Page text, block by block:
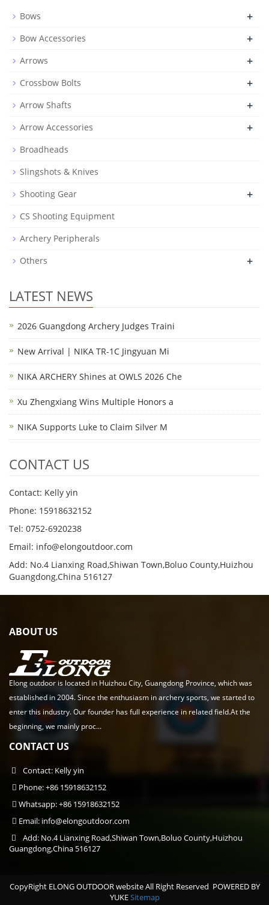
Bows +
Bow Accessories +
Arrows +
Crossbow Bolts +
Arrow Shafts +
Arrow Accessories +
Broadheads
Slingshots & Knives
Shooting Gear
+
CS Shooting Equipment
Archery Peripherals
Others
+
LATEST NEWS
2026 Guangdong Archery Judges Traini
New Arrival | NIKA TR-1C Jingyuan Mi
NIKA ARCHERY Shines at OWLS 2026 Che
Xu Zhengxiang Wins Multiple Honors a
NIKA Supports Luke to Claim Silver M
CONTACT US
Contact: Kelly yin
Phone: 15918632152
Tel: 0752-6920238
Email: info@elongoutdoor.com
Add: No.4 Lianxing Road,Shiwan Town,Boluo County,Huizhou
Guangdong,China 516127
ABOUT US
Elong outdoor is located in Huizhou City, Guangdong Province, which was
established in 2004. Since the enthusiasm in archery sports, we started to
enter this industry. Our founder has full experience in related field.At the
beginning, we mainly proc...
CONTACT US
Contact: Kelly yin
Phone: +86 15918632152
Whatsapp: +86 15918632152
Email: info@elongoutdoor.com
Add: No.4 Lianxing Road,Shiwan Town,Boluo County,Huizhou
Guangdong,China 516127
CopyRight ELONG OUTDOOR website All Right Reserved POWERED BY
YUKESitemap